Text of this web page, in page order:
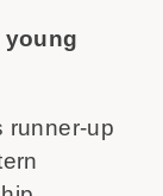
runner-up